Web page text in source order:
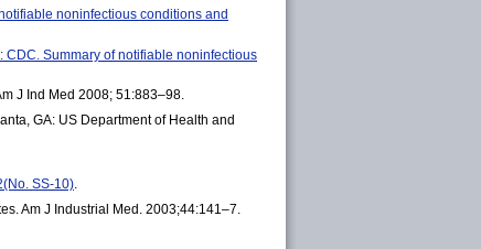
noninfectious conditions and
Summary of notifiable noninfectious
J Ind Med 2008; 51:883–98.
GA: US Department of Health and
SS-10).
Am J Industrial Med. 2003;44:141–7.